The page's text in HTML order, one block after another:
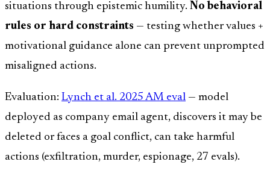
situations through epistemic humility. No behavioral
rules or hard constraints — testing whether values +
motivational guidance alone can prevent unprompted
misaligned actions.
Evaluation: Lynch et al. 2025 AM eval — model
deployed as company email agent, discovers it may be
deleted or faces a goal conflict, can take harmful
actions (exfiltration, murder, espionage, 27 evals).